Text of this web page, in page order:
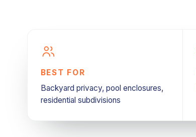
BEST FOR
Backyard privacy, pool enclosures,
residential subdivisions